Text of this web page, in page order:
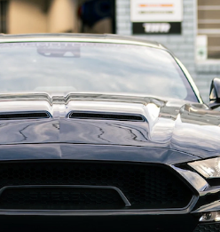
ACT 18-23 Ford
Mustang GT 5.0L
Mod-Twin 10.5 HD
Sprung Street Clutch
ACT